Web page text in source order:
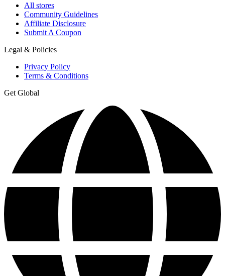
All stores
Community Guidelines
Affiliate Disclosure
Submit A Coupon
Legal & Policies
Privacy Policy
Terms & Conditions
Get Global